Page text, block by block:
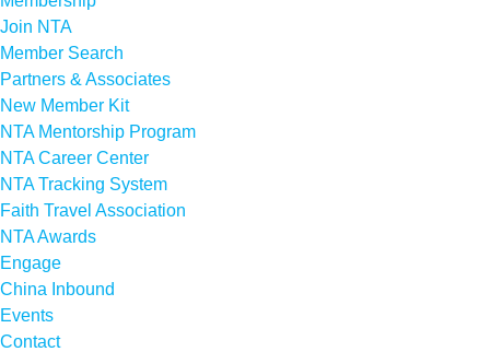
Join NTA
Member Search
Partners & Associates
New Member Kit
NTA Mentorship Program
NTA Career Center
NTA Tracking System
Faith Travel Association
NTA Awards
Engage
China Inbound
Events
Contact